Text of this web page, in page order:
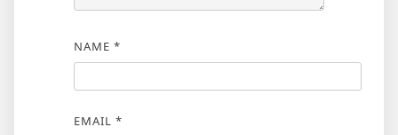
NAME *
EMAIL *